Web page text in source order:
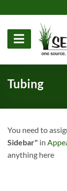
to
content
Tubing
You need to
Sidebar" in
anything here